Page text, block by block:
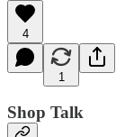
4
1
Shop Talk